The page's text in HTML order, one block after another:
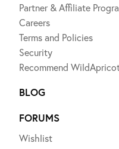
Partner & Affiliate
Careers
Terms and Policies
Security
Recommend
BLOG
FORUMS
Wishlist